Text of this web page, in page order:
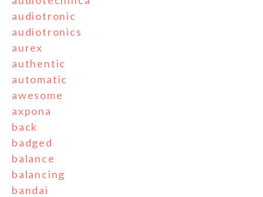
audiotronic
audiotronics
aurex
authentic
automatic
awesome
axpona
back
badged
balance
balancing
bandai